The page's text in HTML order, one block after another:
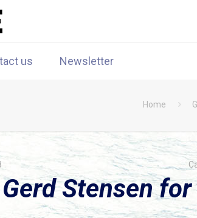
us Newsletter
Home
Stensen for